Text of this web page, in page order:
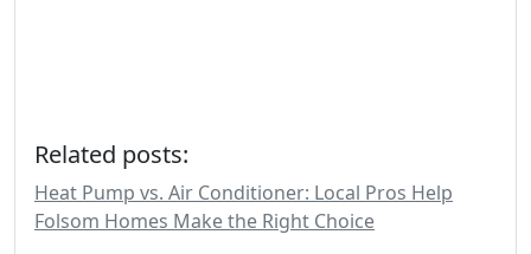
Related posts:
Heat Pump vs. Air Conditioner: Local Pros Help
Folsom Homes Make the Right Choice